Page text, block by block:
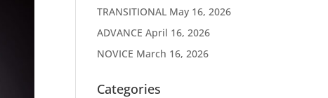
TRANSITIONAL May 16, 2026
ADVANCE April 16, 2026
NOVICE March 16, 2026
Categories